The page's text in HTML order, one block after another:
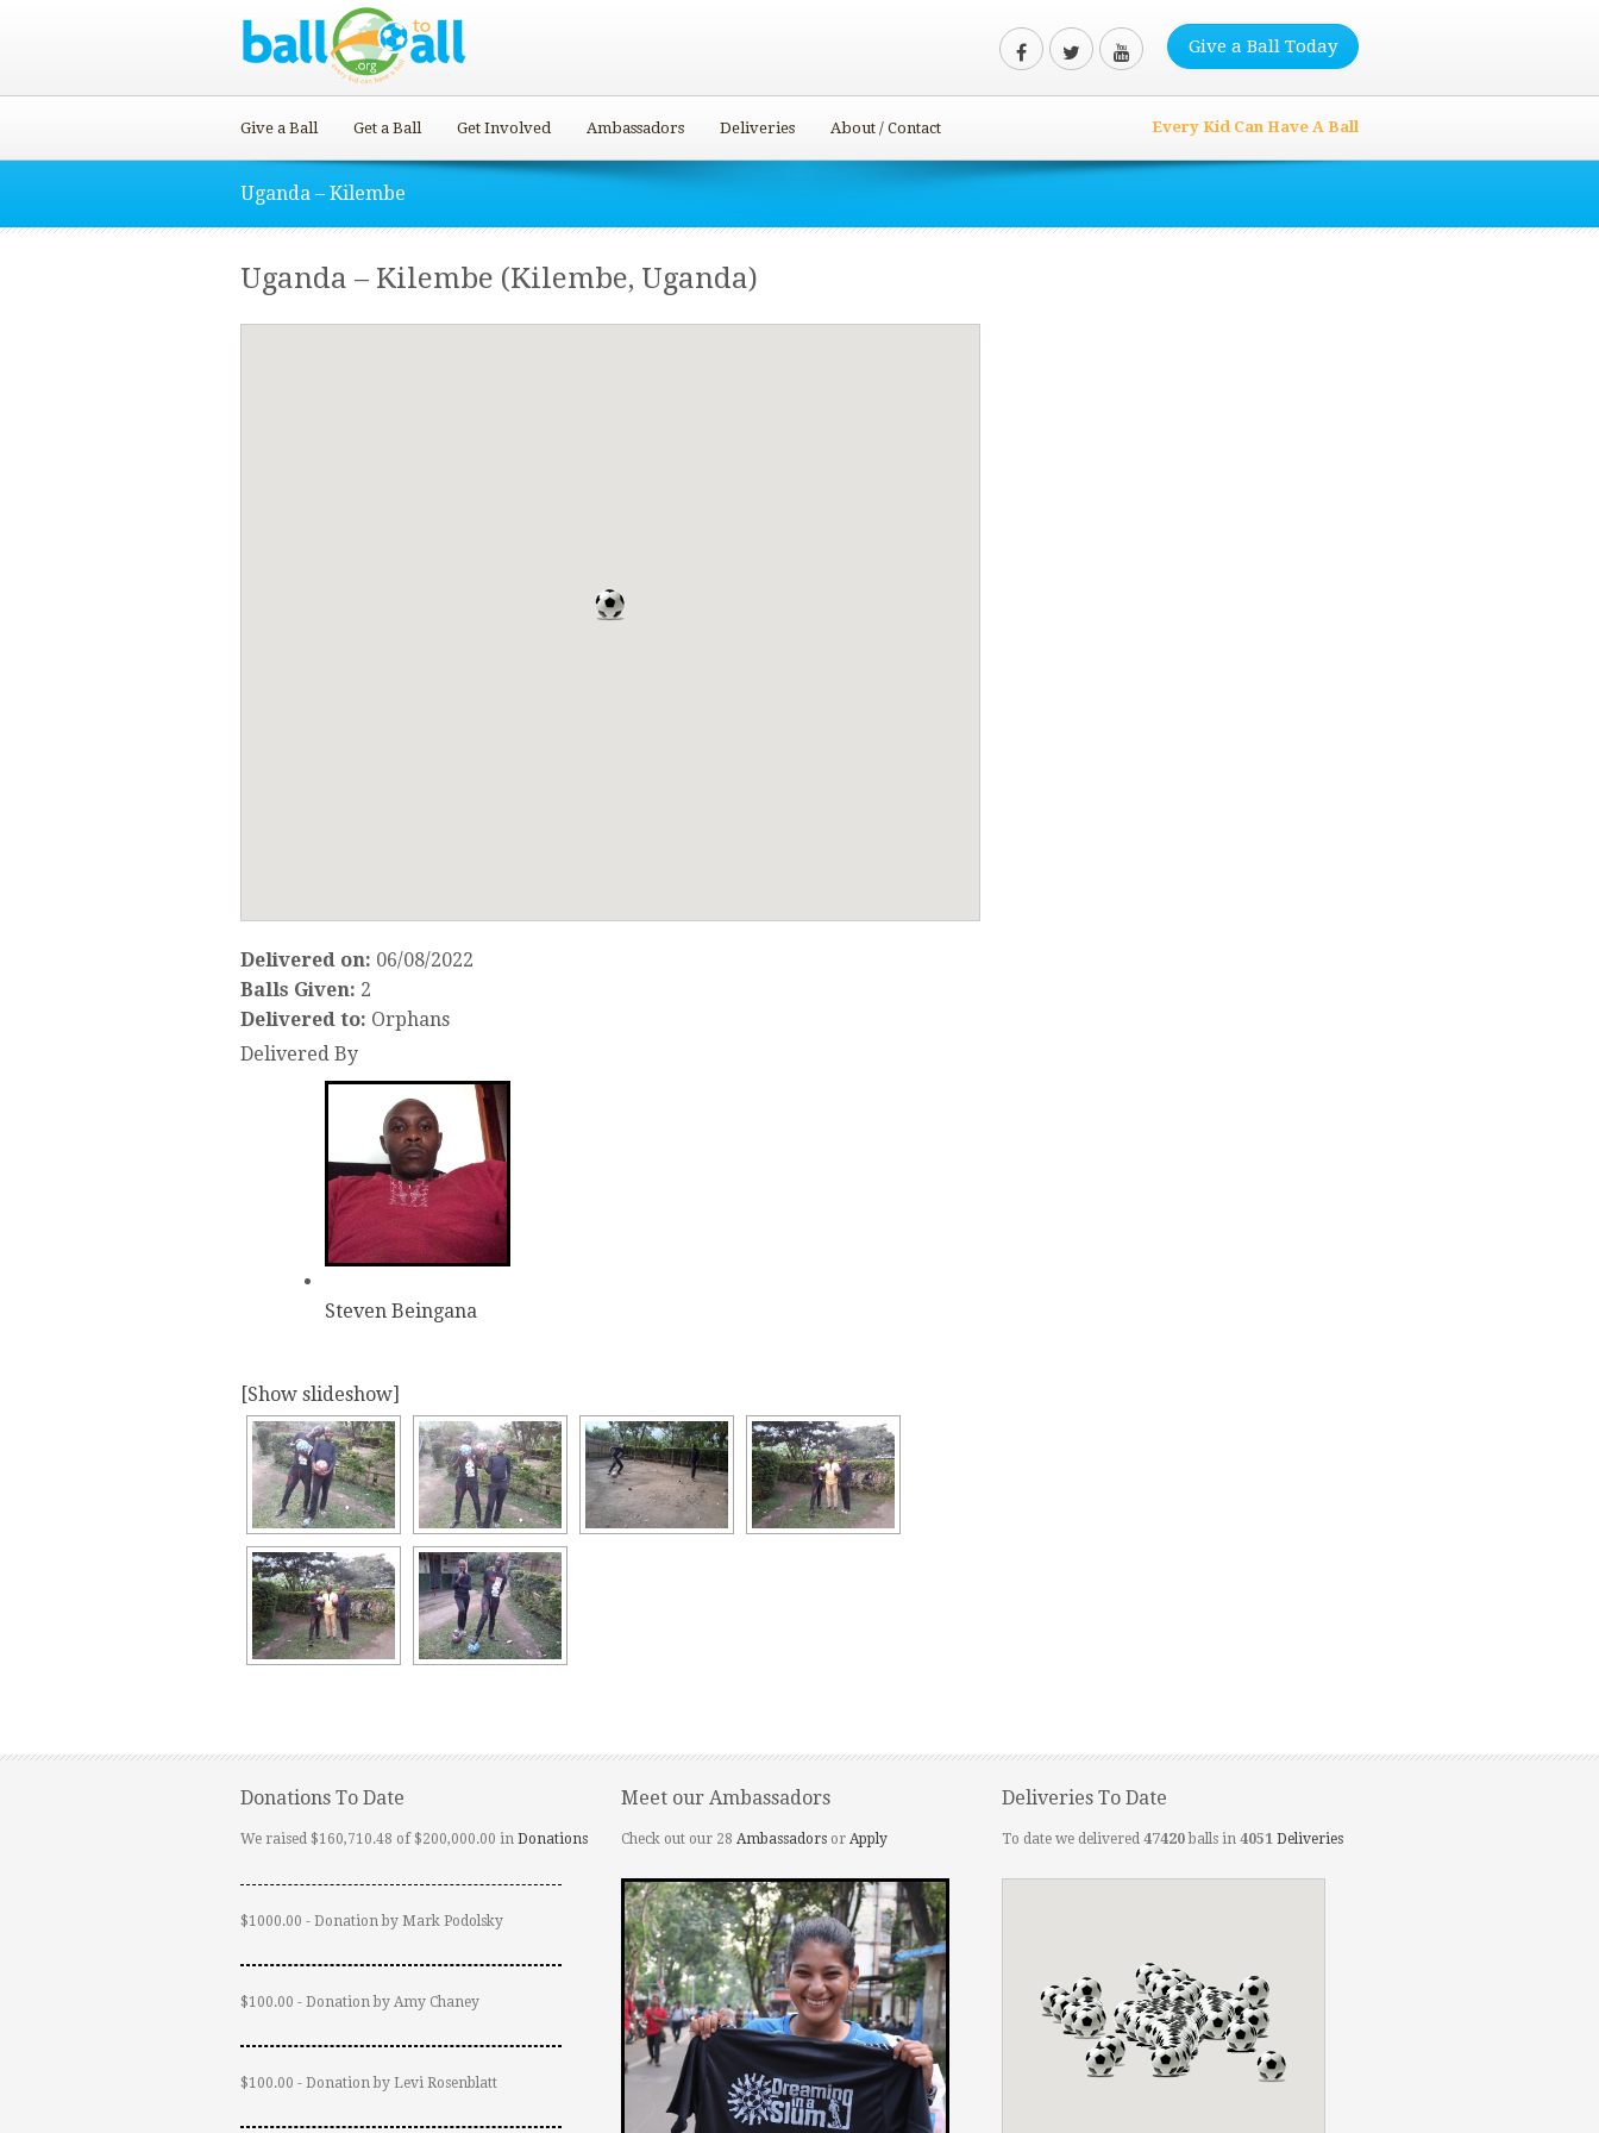
Give a Ball Today
Give a Ball Get a Ball Get Involved Ambassadors Deliveries About / Contact Every Kid Can Have A Ball
Uganda – Kilembe
Uganda – Kilembe (Kilembe, Uganda)
Delivered on: 06/08/2022
Balls Given: 2
Delivered to: Orphans
Delivered By
Steven Beingana
[Show slideshow]
Donations To Date
We raised $160,710.48 of $200,000.00 in Donations
$1000.00 - Donation by Mark Podolsky
$100.00 - Donation by Amy Chaney
$100.00 - Donation by Levi Rosenblatt
Meet our Ambassadors
Check out our 28 Ambassadors or Apply
Deliveries To Date
To date we delivered 47420balls in 4051 Deliveries